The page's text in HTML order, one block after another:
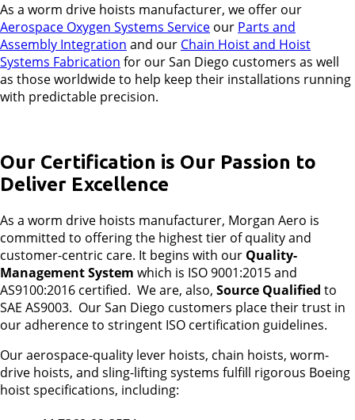
As a worm drive hoists manufacturer, we offer our
Aerospace Oxygen Systems Service our Parts and
Assembly Integration and our Chain Hoist and Hoist
Systems Fabrication for our San Diego customers as well
as those worldwide to help keep their installations running
with predictable precision.
Our Certification is Our Passion to
Deliver Excellence
As a worm drive hoists manufacturer, Morgan Aero is
committed to offering the highest tier of quality and
customer-centric care. It begins with our Quality-
Management System which is ISO 9001:2015 and
AS9100:2016 certified. We are, also, Source Qualified to
SAE AS9003. Our San Diego customers place their trust in
our adherence to stringent ISO certification guidelines.
Our aerospace-quality lever hoists, chain hoists, worm-
drive hoists, and sling-lifting systems fulfill rigorous Boeing
hoist specifications, including: